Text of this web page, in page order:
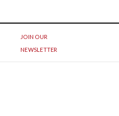
JOIN OUR
NEWSLETTER